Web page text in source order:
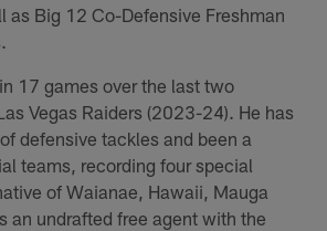
as Big 12 Co-Defensive Freshman
17 games over the last two
Vegas Raiders (2023-24). He has
defensive tackles and been a
teams, recording four special
of Waianae, Hawaii, Mauga
an undrafted free agent with the